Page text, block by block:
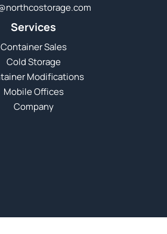
Services
Container Sales
Cold Storage
Modifications
Mobile Offices
Company